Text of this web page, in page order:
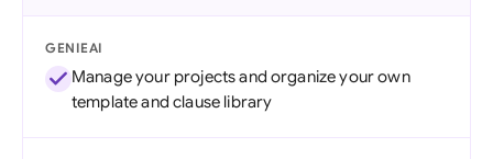
GENIEAI
Manage your projects and organize your own
template and clause library